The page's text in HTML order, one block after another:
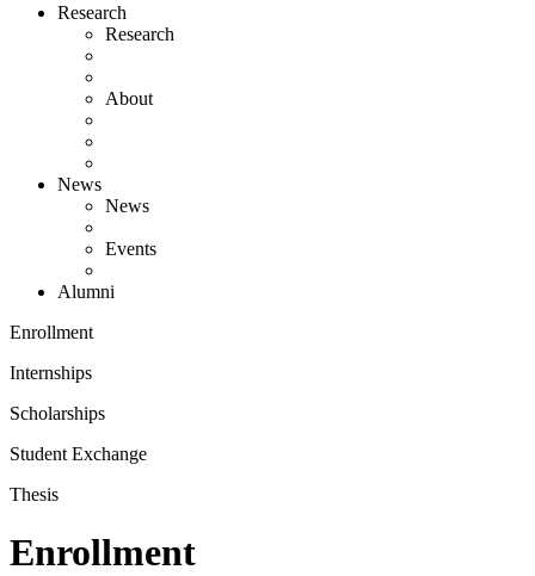
Research
Research
About
News
News
Events
Alumni
Enrollment
Internships
Scholarships
Student Exchange
Thesis
Enrollment